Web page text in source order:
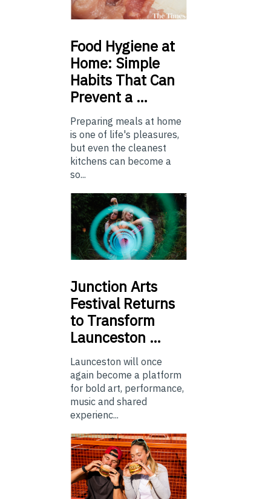
Food Hygiene at
Home: Simple
Habits That Can
Prevent a …
Preparing meals at home
is one of life's pleasures,
but even the cleanest
kitchens can become a
so...
Junction Arts
Festival Returns
to Transform
Launceston …
Launceston will once
again become a platform
for bold art, performance,
music and shared
experienc...